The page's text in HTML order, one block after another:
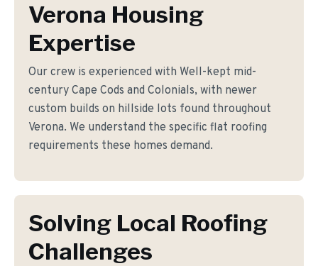
Verona Housing
Expertise
Our crew is experienced with Well-kept mid-
century Cape Cods and Colonials, with newer
custom builds on hillside lots found throughout
Verona. We understand the specific flat roofing
requirements these homes demand.
Solving Local Roofing
Challenges